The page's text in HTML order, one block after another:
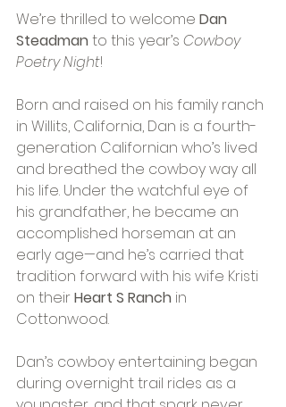
We’re thrilled to welcome Dan
Steadman to this year’s Cowboy
Poetry Night!
Born and raised on his family ranch
in Willits, California, Dan is a fourth-
generation Californian who’s lived
and breathed the cowboy way all
his life. Under the watchful eye of
his grandfather, he became an
accomplished horseman at an
early age—and he’s carried that
tradition forward with his wife Kristi
on their Heart S Ranch in
Cottonwood.
Dan’s cowboy entertaining began
during overnight trail rides as a